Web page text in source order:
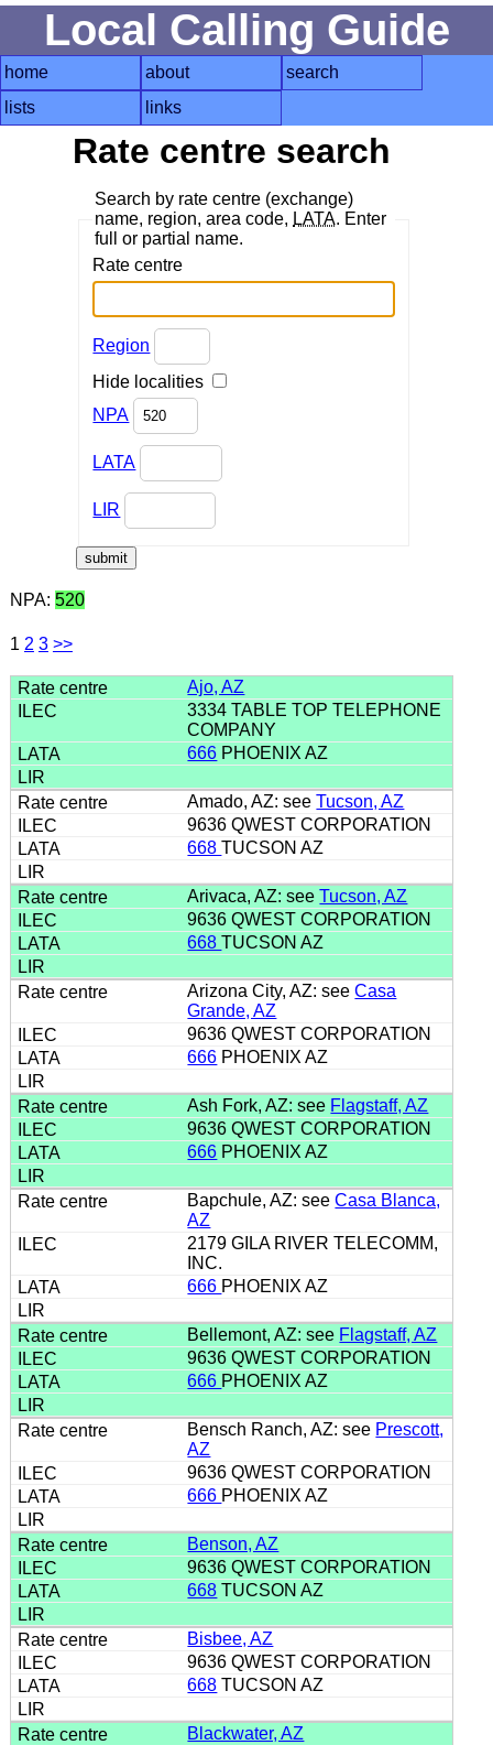
Local Calling Guide
home about
search
lists
links
Rate centre search
Search by rate centre (exchange)
name, region, area code, LATA. Enter
full or partial name.
Rate centre
Region
Hide localities
NPA
LATA
LIR
NPA: 520
1 2 3 >>
Ajo, AZ
3334 TABLE TOP TELEPHONE
COMPANY
666 PHOENIX AZ
Amado, AZ: seeTucson, AZ
9636 QWEST CORPORATION
668TUCSON AZ
Arivaca, AZ: seeTucson, AZ
9636 QWEST CORPORATION
668TUCSON AZ
Arizona City, AZ: seeCasa
Grande, AZ
9636 QWEST CORPORATION
666 PHOENIX AZ
Ash Fork, AZ: see Flagstaff, AZ
9636 QWEST CORPORATION
666 PHOENIX AZ
Bapchule, AZ: seeCasa Blanca,
AZ
2179 GILA RIVER TELECOMM,
INC.
666 PHOENIX AZ
Bellemont, AZ: see Flagstaff, AZ
9636 QWEST CORPORATION
666 PHOENIX AZ
Bensch Ranch, AZ: see Prescott,
AZ
9636 QWEST CORPORATION
666 PHOENIX AZ
Benson, AZ
9636 QWEST CORPORATION
668 TUCSON AZ
Bisbee, AZ
9636 QWEST CORPORATION
668 TUCSON AZ
Blackwater, AZ